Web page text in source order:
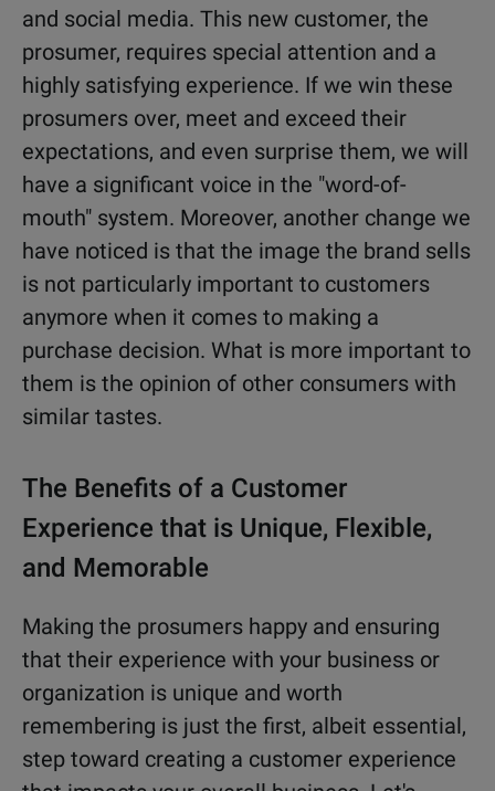
and social media. This new customer, the
prosumer, requires special attention and a
highly satisfying experience. If we win these
prosumers over, meet and exceed their
expectations, and even surprise them, we will
have a significant voice in the "word-of-
mouth" system. Moreover, another change we
have noticed is that the image the brand sells
is not particularly important to customers
anymore when it comes to making a
purchase decision. What is more important to
them is the opinion of other consumers with
similar tastes.
The Benefits of a Customer
Experience that is Unique, Flexible,
and Memorable
Making the prosumers happy and ensuring
that their experience with your business or
organization is unique and worth
remembering is just the first, albeit essential,
step toward creating a customer experience